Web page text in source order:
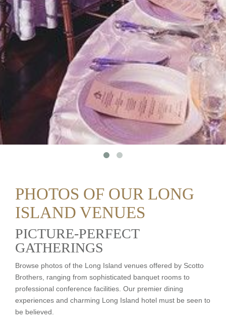
PHOTOS OF OUR LONG
ISLAND VENUES
PICTURE-PERFECT
GATHERINGS
Browse photos of the Long Island venues offered by Scotto
Brothers, ranging from sophisticated banquet rooms to
professional conference facilities. Our premier dining
experiences and charming Long Island hotel must be seen to
be believed.